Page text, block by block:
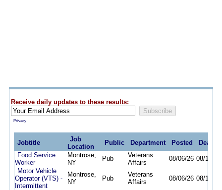
Receive daily updates to these results:
Privacy
Jobtitle
Job
Location
Public Department Posted
Food Service
Worker
Montrose,
NY
Pub
Veterans
Affairs
08/06/26 08/13/26
Motor Vehicle
Operator (VTS) -
Intermittent
Montrose,
NY
Pub
Veterans
Affairs
08/06/26 08/12/26